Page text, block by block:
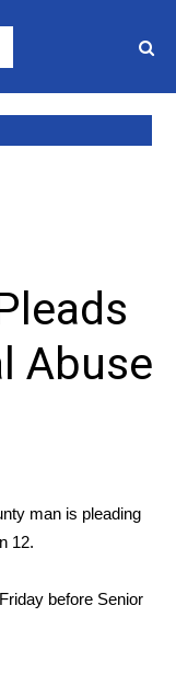
Abuse
man is pleading
12.
before Senior